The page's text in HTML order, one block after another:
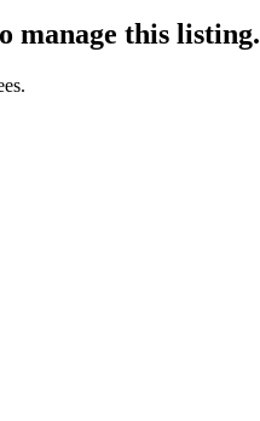
manage this listing.